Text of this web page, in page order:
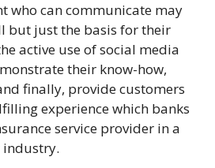
who can communicate may
but just the basis for their
active use of social media
their know-how,
finally, provide customers
experience which banks
service provider in a